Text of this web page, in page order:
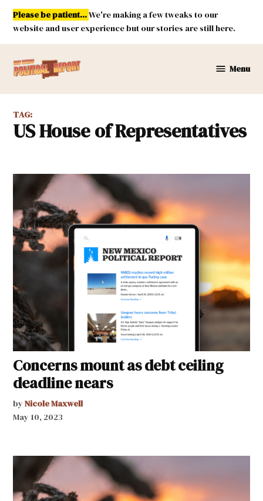
Skip
content
Please be patient...We're making a few tweaks to our
website and user experience but our stories are still here.
Mexico
Report
Menu
TAG:
US House of Representatives
Concerns mount as debt ceiling
deadline nears
by Nicole Maxwell
May 10, 2023